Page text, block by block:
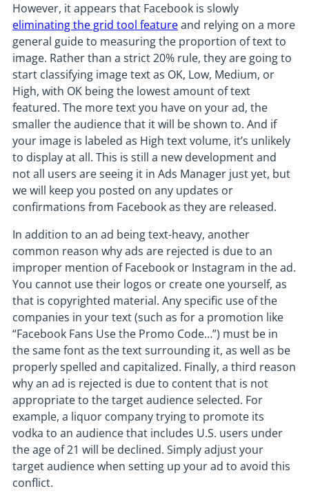
However, it appears that Facebook is slowly
eliminating the grid tool featureand relying on a more
general guide to measuring the proportion of text to
image. Rather than a strict 20% rule, they are going to
start classifying image text as OK, Low, Medium, or
High, with OK being the lowest amount of text
featured. The more text you have on your ad, the
smaller the audience that it will be shown to. And if
your image is labeled as High text volume, it’s unlikely
to display at all. This is still a new development and
not all users are seeing it in Ads Manager just yet, but
we will keep you posted on any updates or
confirmations from Facebook as they are released.
In addition to an ad being text-heavy, another
common reason why ads are rejected is due to an
improper mention of Facebook or Instagram in the ad.
You cannot use their logos or create one yourself, as
that is copyrighted material. Any specific use of the
companies in your text (such as for a promotion like
“Facebook Fans Use the Promo Code…”) must be in
the same font as the text surrounding it, as well as be
properly spelled and capitalized. Finally, a third reason
why an ad is rejected is due to content that is not
appropriate to the target audience selected. For
example, a liquor company trying to promote its
vodka to an audience that includes U.S. users under
the age of 21 will be declined. Simply adjust your
target audience when setting up your ad to avoid this
conflict.